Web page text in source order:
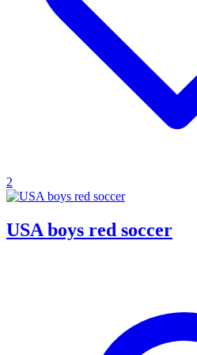
2
USA boys red soccer